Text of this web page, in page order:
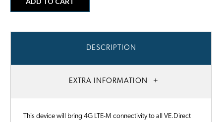
DESCRIPTION
EXTRA INFORMATION
This device will bring 4G LTE-M connectivity to all VE.Direct